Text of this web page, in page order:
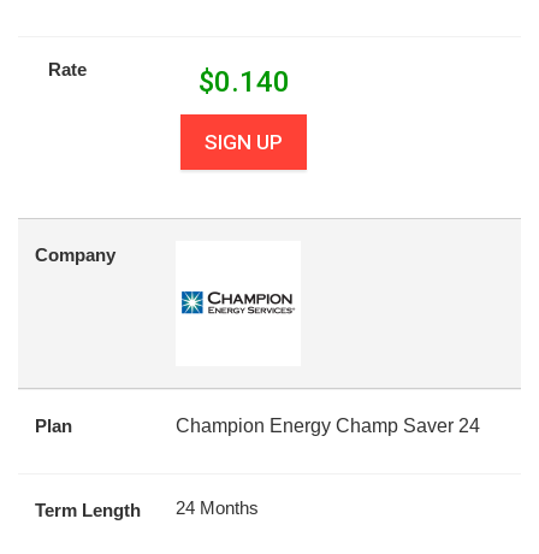
Rate $0.140
SIGN UP
Company
Plan Champion Energy Champ Saver 24
Term Length 24 Months